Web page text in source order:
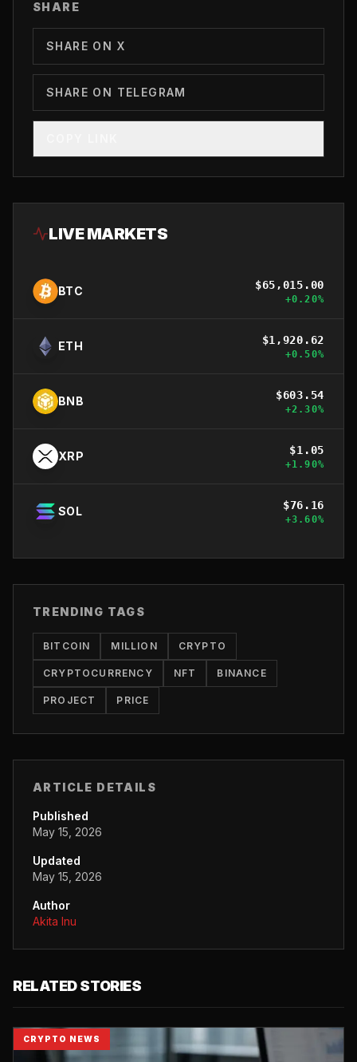
SHARE
SHARE ON X
SHARE ON TELEGRAM
LIVE MARKETS
BTC $65,015.00
+0.20%
ETH $1,920.62
+0.50%
BNB $603.54
+2.30%
XRP $1.05
+1.90%
SOL $76.16
+3.60%
TRENDING TAGS
BITCOIN MILLION CRYPTO
CRYPTOCURRENCY NFT BINANCE
PROJECT PRICE
ARTICLE DETAILS
Published
May 15, 2026
Updated
May 15, 2026
Author
Akita Inu
RELATED STORIES
CRYPTO NEWS